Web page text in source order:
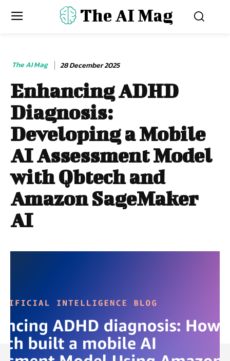
The AI Mag
The AI Mag 28 December 2025
Enhancing ADHD
Diagnosis:
Developing a Mobile
AI Assessment Model
with Qbtech and
Amazon SageMaker
AI